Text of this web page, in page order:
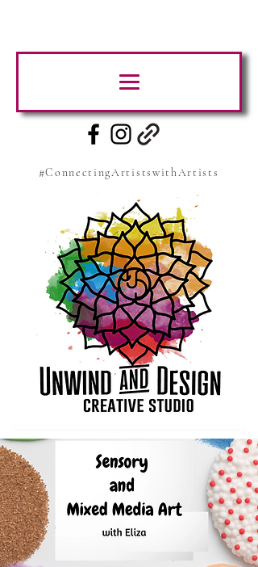
#ConnectingArtistswithArtists